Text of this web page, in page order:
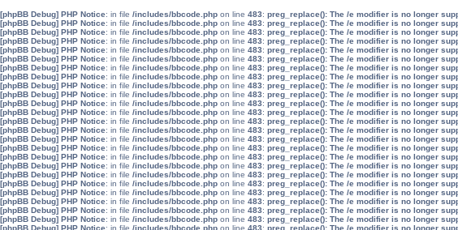
[phpBB Debug] PHP Notice: in file /includes/bbcode.php on line 483: preg_replace(): The /e modifier is no longer
[phpBB Debug] PHP Notice: in file /includes/bbcode.php on line 483: preg_replace(): The /e modifier is no longer
[phpBB Debug] PHP Notice: in file /includes/bbcode.php on line 483: preg_replace(): The /e modifier is no longer
[phpBB Debug] PHP Notice: in file /includes/bbcode.php on line 483: preg_replace(): The /e modifier is no longer
[phpBB Debug] PHP Notice: in file /includes/bbcode.php on line 483: preg_replace(): The /e modifier is no longer
[phpBB Debug] PHP Notice: in file /includes/bbcode.php on line 483: preg_replace(): The /e modifier is no longer
[phpBB Debug] PHP Notice: in file /includes/bbcode.php on line 483: preg_replace(): The /e modifier is no longer
[phpBB Debug] PHP Notice: in file /includes/bbcode.php on line 483: preg_replace(): The /e modifier is no longer
[phpBB Debug] PHP Notice: in file /includes/bbcode.php on line 483: preg_replace(): The /e modifier is no longer
[phpBB Debug] PHP Notice: in file /includes/bbcode.php on line 483: preg_replace(): The /e modifier is no longer
[phpBB Debug] PHP Notice: in file /includes/bbcode.php on line 483: preg_replace(): The /e modifier is no longer
[phpBB Debug] PHP Notice: in file /includes/bbcode.php on line 483: preg_replace(): The /e modifier is no longer
[phpBB Debug] PHP Notice: in file /includes/bbcode.php on line 483: preg_replace(): The /e modifier is no longer
[phpBB Debug] PHP Notice: in file /includes/bbcode.php on line 483: preg_replace(): The /e modifier is no longer
[phpBB Debug] PHP Notice: in file /includes/bbcode.php on line 483: preg_replace(): The /e modifier is no longer
[phpBB Debug] PHP Notice: in file /includes/bbcode.php on line 483: preg_replace(): The /e modifier is no longer
[phpBB Debug] PHP Notice: in file /includes/bbcode.php on line 483: preg_replace(): The /e modifier is no longer
[phpBB Debug] PHP Notice: in file /includes/bbcode.php on line 483: preg_replace(): The /e modifier is no longer
[phpBB Debug] PHP Notice: in file /includes/bbcode.php on line 483: preg_replace(): The /e modifier is no longer
[phpBB Debug] PHP Notice: in file /includes/bbcode.php on line 483: preg_replace(): The /e modifier is no longer
[phpBB Debug] PHP Notice: in file /includes/bbcode.php on line 483: preg_replace(): The /e modifier is no longer
[phpBB Debug] PHP Notice: in file /includes/bbcode.php on line 483: preg_replace(): The /e modifier is no longer
[phpBB Debug] PHP Notice: in file /includes/bbcode.php on line 483: preg_replace(): The /e modifier is no longer
[phpBB Debug] PHP Notice: in file /includes/bbcode.php on line 483: preg_replace(): The /e modifier is no longer
[phpBB Debug] PHP Notice: in file /includes/bbcode.php on line 483: preg_replace(): The /e modifier is no longer